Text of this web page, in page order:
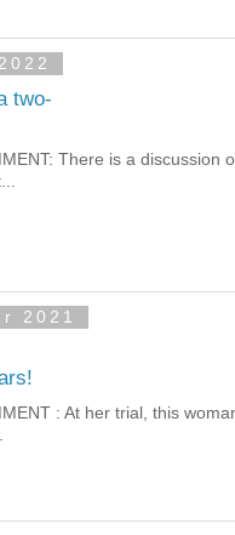
two-
There is a
2021
: At her trial, this